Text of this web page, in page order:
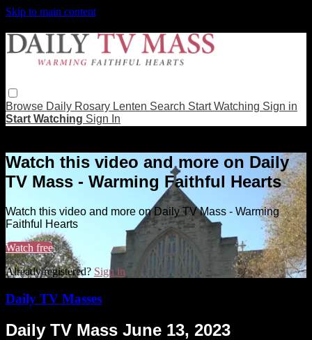
Skip to main content
Browse Daily Rosary Lenten Search Start Watching Sign in
Start Watching Sign In
Watch this video and more on Daily
TV Mass - Warming Faithful Hearts
Watch this video and more on Daily TV Mass - Warming
Faithful Hearts
Watch free
Already registered? Sign in
Daily TV Masses
Daily TV Mass June 13, 2023